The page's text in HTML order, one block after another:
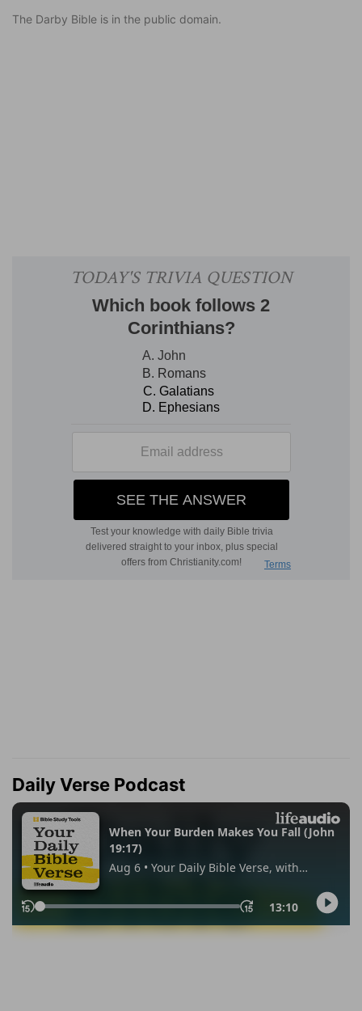
The Darby Bible is in the public domain.
Daily Verse Podcast